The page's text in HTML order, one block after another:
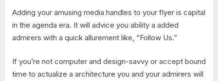
Adding your amusing media handles to your flyer is capital
in the agenda era. It will advice you ability a added
admirers with a quick allurement like, “Follow Us.”
If you’re not computer and design-savvy or accept bound
time to actualize a architecture you and your admirers will